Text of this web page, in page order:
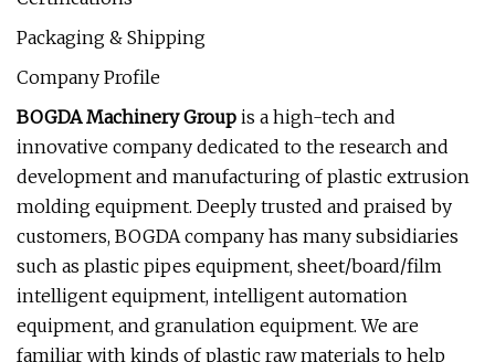
Packaging & Shipping
Company Profile
BOGDA Machinery Group is a high-tech and
innovative company dedicated to the research and
development and manufacturing of plastic extrusion
molding equipment. Deeply trusted and praised by
customers, BOGDA company has many subsidiaries
such as plastic pipes equipment, sheet/board/film
intelligent equipment, intelligent automation
equipment, and granulation equipment. We are
familiar with kinds of plastic raw materials to help